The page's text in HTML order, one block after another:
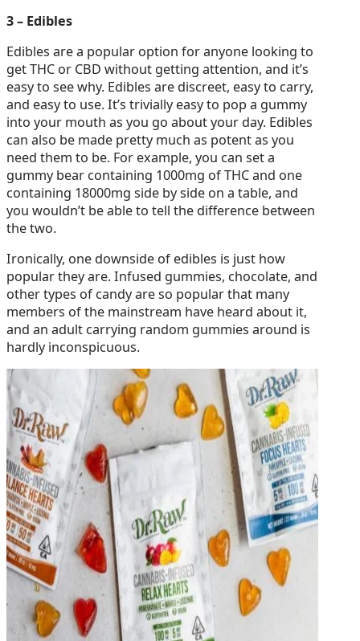
3 – Edibles
Edibles are a popular option for anyone looking to
get THC or CBD without getting attention, and it’s
easy to see why. Edibles are discreet, easy to carry,
and easy to use. It’s trivially easy to pop a gummy
into your mouth as you go about your day. Edibles
can also be made pretty much as potent as you
need them to be. For example, you can set a
gummy bear containing 1000mg of THC and one
containing 18000mg side by side on a table, and
you wouldn’t be able to tell the difference between
the two.
Ironically, one downside of edibles is just how
popular they are. Infused gummies, chocolate, and
other types of candy are so popular that many
members of the mainstream have heard about it,
and an adult carrying random gummies around is
hardly inconspicuous.